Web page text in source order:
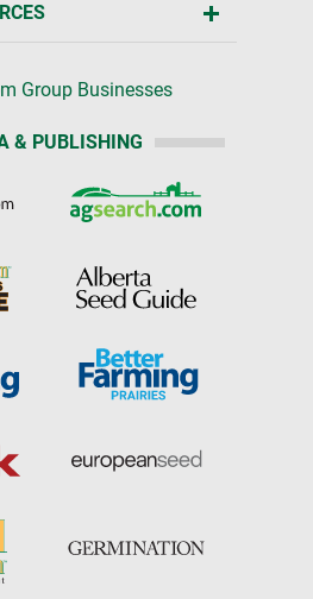
Group Businesses
& PUBLISHING